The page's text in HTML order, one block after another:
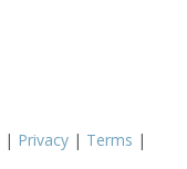
| Privacy | Terms |